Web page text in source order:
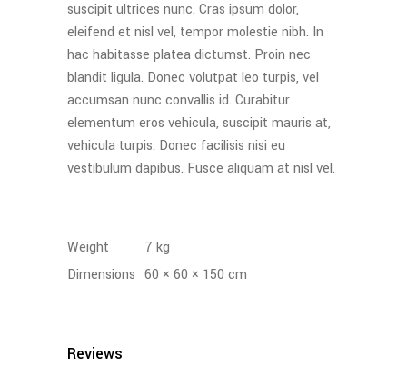
suscipit ultrices nunc. Cras ipsum dolor,
eleifend et nisl vel, tempor molestie nibh. In
hac habitasse platea dictumst. Proin nec
blandit ligula. Donec volutpat leo turpis, vel
accumsan nunc convallis id. Curabitur
elementum eros vehicula, suscipit mauris at,
vehicula turpis. Donec facilisis nisi eu
vestibulum dapibus. Fusce aliquam at nisl vel.
Weight
7 kg
Dimensions 60 × 60 × 150 cm
Reviews